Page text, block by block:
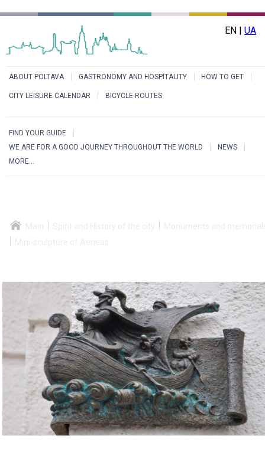
EN | UA
ABOUT POLTAVA GASTRONOMY AND HOSPITALITY HOW TO GET
CITY LEISURE CALENDAR BICYCLE ROUTES
FIND YOUR GUIDE
WE ARE FOR A GOOD JOURNEY THROUGHOUT THE WORLD
NEWS
MORE...